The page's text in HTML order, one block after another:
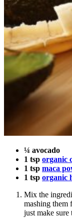
¼ avocado
1 tsp organic
1 tsp maca
1 tsp organic
Mix the
mashing them
just make